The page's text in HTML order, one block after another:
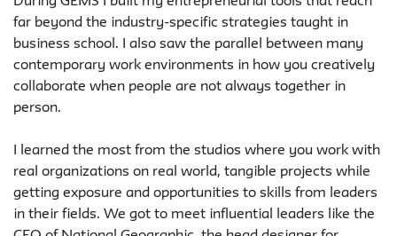
far beyond the industry-specific strategies taught in
business school. I also saw the parallel between many
contemporary work environments in how you creatively
collaborate when people are not always together in
person.
I learned the most from the studios where you work with
real organizations on real world, tangible projects while
getting exposure and opportunities to skills from leaders
in their fields. We got to meet influential leaders like the